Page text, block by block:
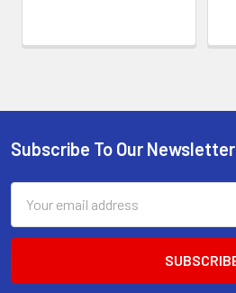
Footer
Subscribe To Our Newsletter
Address